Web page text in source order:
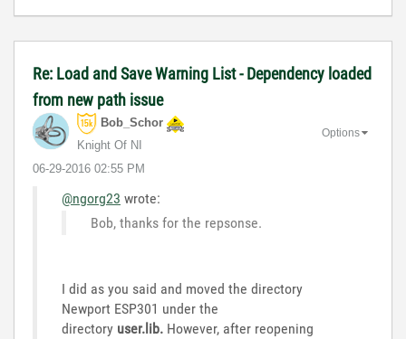
Re: Load and Save Warning List - Dependency loaded
from new path issue
Bob_Schor
Knight Of NI
‎06-29-2016 02:55 PM
Options
@ngorg23 wrote:
Bob, thanks for the repsonse.
I did as you said and moved the directory
Newport ESP301 under the
directory user.lib. However, after reopening